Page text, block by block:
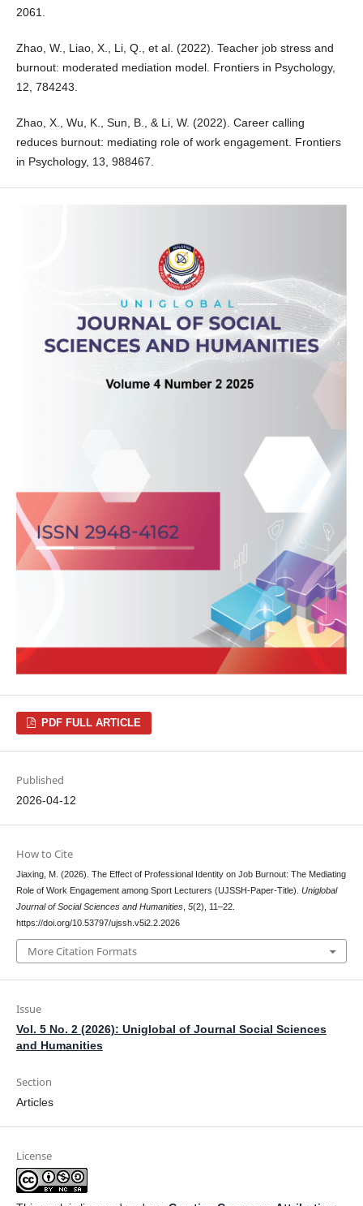
2061.
Zhao, W., Liao, X., Li, Q., et al. (2022). Teacher job stress and
burnout: moderated mediation model. Frontiers in Psychology,
12, 784243.
Zhao, X., Wu, K., Sun, B., & Li, W. (2022). Career calling
reduces burnout: mediating role of work engagement. Frontiers
in Psychology, 13, 988467.
PDF FULL ARTICLE
Published
2026-04-12
How to Cite
Jiaxing, M. (2026). The Effect of Professional Identity on Job Burnout: The Mediating
Role of Work Engagement among Sport Lecturers (UJSSH-Paper-Title). Uniglobal
Journal of Social Sciences and Humanities, 5(2), 11–22.
https://doi.org/10.53797/ujssh.v5i2.2.2026
More Citation Formats
Issue
Vol. 5 No. 2 (2026): Uniglobal of Journal Social Sciences
and Humanities
Section
Articles
License